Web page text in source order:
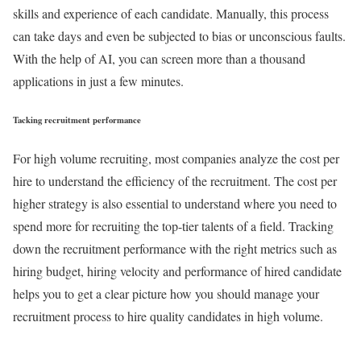
skills and experience of each candidate. Manually, this process
can take days and even be subjected to bias or unconscious faults.
With the help of AI, you can screen more than a thousand
applications in just a few minutes.
Tacking recruitment performance
For high volume recruiting, most companies analyze the cost per
hire to understand the efficiency of the recruitment. The cost per
higher strategy is also essential to understand where you need to
spend more for recruiting the top-tier talents of a field. Tracking
down the recruitment performance with the right metrics such as
hiring budget, hiring velocity and performance of hired candidate
helps you to get a clear picture how you should manage your
recruitment process to hire quality candidates in high volume.